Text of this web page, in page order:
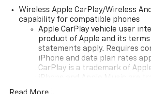
Wireless Apple CarPlay/Wireless
capability for compatible phones
Apple CarPlay vehicle user
product of Apple and its
statements apply. Requires
iPhone and data plan rates
CarPlay is a trademark of